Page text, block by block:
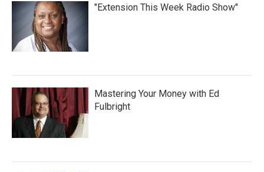
"Extension This Week Radio Show"
Mastering Your Money with Ed
Fulbright